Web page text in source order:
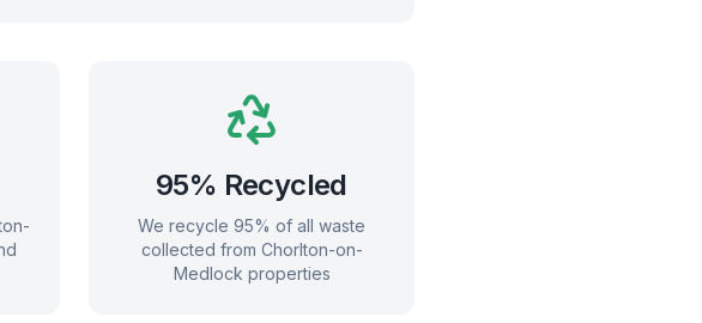
95% Recycled
We recycle 95% of all waste
collected from Chorlton-on-
Medlock properties